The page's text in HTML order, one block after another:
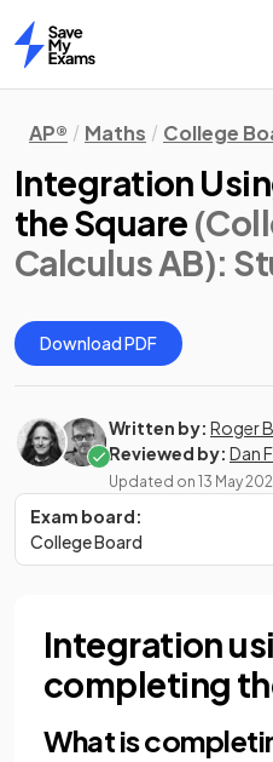
Home
AP® Maths College
Integration
the Square
Calculus AB):
Download PDF
Written by: Roger B
Reviewed by: Dan
Updated on 13 May
Exam board:
College Board
Integration
completing
What is